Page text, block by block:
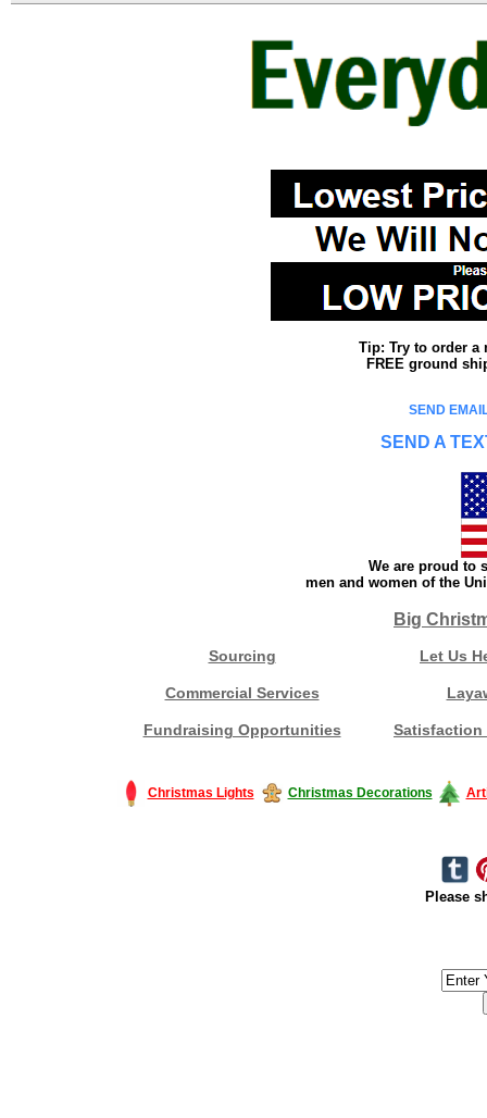
Tip: Try to order a
FREE ground
SEND
SEND A
We are proud to
men and women of the
Big
Sourcing Let Us
Commercial Services
Fundraising Opportunities Satisfaction
Christmas Lights Christmas Decorations
Please